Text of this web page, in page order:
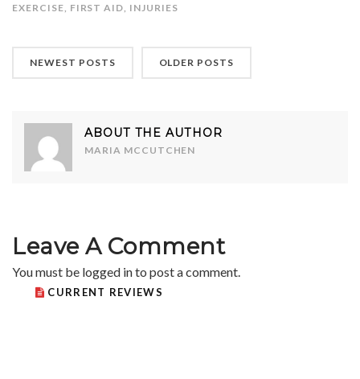
EXERCISE FIRST AID INJURIES
NEWEST POSTS OLDER POSTS
ABOUT THE AUTHOR
MARIA MCCUTCHEN
Leave A Comment
You must be logged into post a comment.
CURRENT REVIEWS